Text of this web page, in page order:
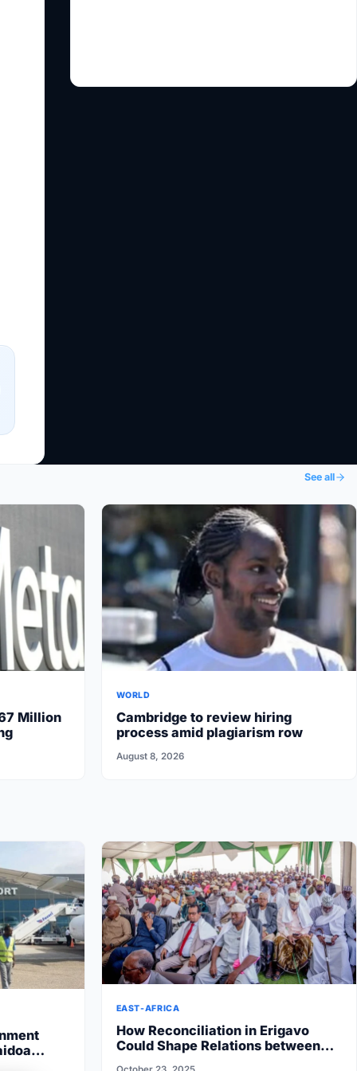
See all
Million
WORLD
Cambridge to review hiring
process amid plagiarism row
August 8, 2026
EAST-AFRICA
How Reconciliation in Erigavo
Could Shape Relations between